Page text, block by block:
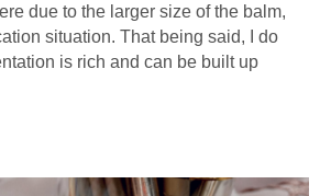
due to the larger size of the balm,
situation. That being said, I do
is rich and can be built up